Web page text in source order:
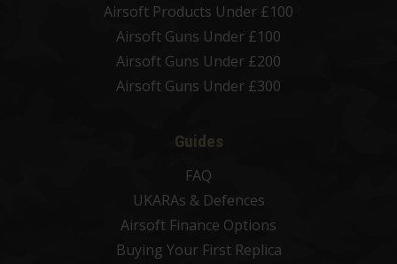
Airsoft Products Under £100
Airsoft Guns Under £100
Airsoft Guns Under £200
Airsoft Guns Under £300
Guides
FAQ
UKARAs & Defences
Airsoft Finance Options
Buying Your First Replica